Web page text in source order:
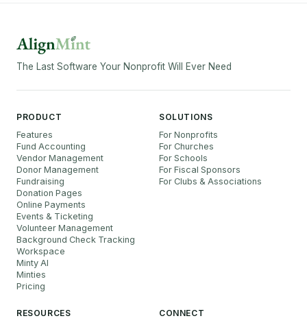
The Last Software Your Nonprofit Will Ever Need
PRODUCT
Features
Fund Accounting
Vendor Management
Donor Management
Fundraising
Donation Pages
Online Payments
Events & Ticketing
Volunteer Management
Background Check Tracking
Workspace
Minty AI
Minties
Pricing
SOLUTIONS
For Nonprofits
For Churches
For Schools
For Fiscal Sponsors
For Clubs & Associations
RESOURCES
CONNECT